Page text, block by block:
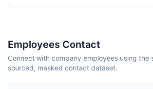
Employees Contact
Connect with company employees using the
sourced, masked contact dataset.